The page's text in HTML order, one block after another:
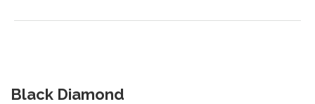
Black Diamond